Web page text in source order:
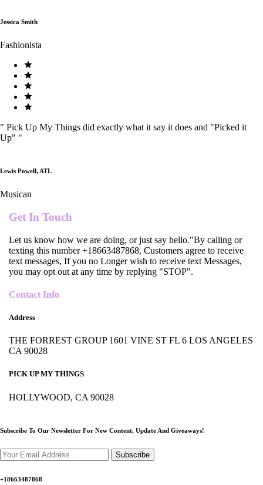
Jessica Smith
Fashionista
" Pick Up My Things did exactly what it say it does and "Picked it
Up" "
Lewis Powell, ATL
Musican
Get In Touch
Let us know how we are doing, or just say hello."By calling or
texting this number +18663487868, Customers agree to receive
text messages, If you no Longer wish to receive text Messages,
you may opt out at any time by replying "STOP".
Contact Info
Address
THE FORREST GROUP 1601 VINE ST FL 6 LOS ANGELES
CA 90028
PICK UP MY THINGS
HOLLYWOOD, CA 90028
Subscribe To Our Newsletter For New Content, Update And Giveaways!
Subscribe
+18663487868